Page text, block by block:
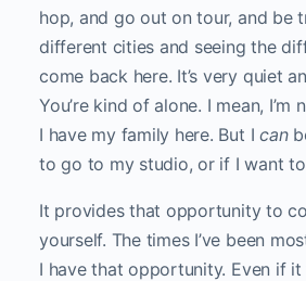
hop, and go out on tour, and be
different cities and seeing the
come back here. It’s very quiet
You’re kind of alone. I mean, I’m
I have my family here. But Ican
to go to my studio, or if I want
It provides that opportunity to
yourself. The times I’ve been
I have that opportunity. Even if it